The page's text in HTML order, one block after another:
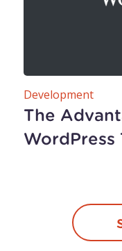
The
WordPress
Development